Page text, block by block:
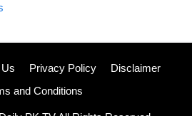
Privacy Policy
Disclaimer
and Conditions